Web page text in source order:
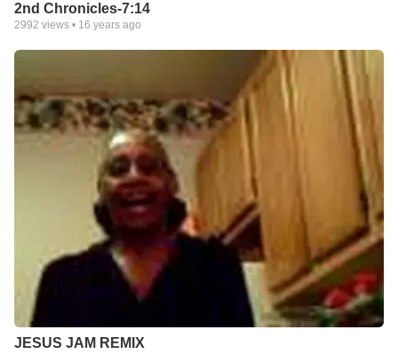
2nd Chronicles-7:14
2992 views • 16 years ago
JESUS JAM REMIX